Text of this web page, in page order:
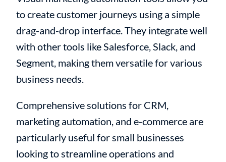
to create customer journeys using a simple
drag-and-drop interface. They integrate well
with other tools like Salesforce, Slack, and
Segment, making them versatile for various
business needs.
Comprehensive solutions for CRM,
marketing automation, and e-commerce are
particularly useful for small businesses
looking to streamline operations and